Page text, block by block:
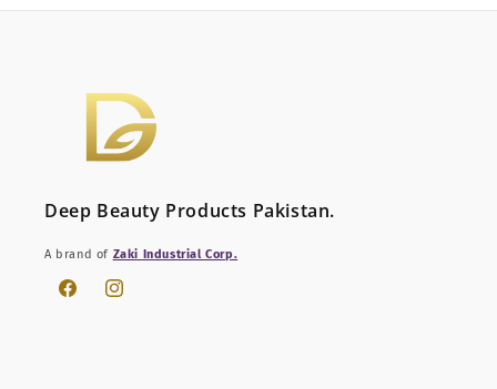
Deep Beauty Products Pakistan.
A brand of Zaki Industrial Corp.
FacebookInstagram